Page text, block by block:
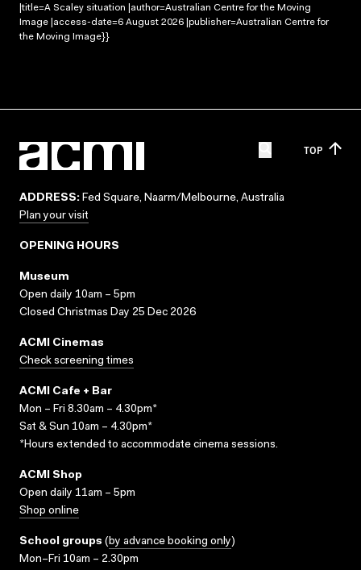
|title=A Scaley situation |author=Australian Centre for the Moving
Image |access-date=6 August 2026 |publisher=Australian Centre for
the Moving Image}}
TOP
ADDRESS: Fed Square, Naarm/Melbourne, Australia
Plan your visit
OPENING HOURS
Museum
Open daily 10am – 5pm
Closed Christmas Day 25 Dec 2026
ACMI Cinemas
Check screening times
ACMI Cafe + Bar
Mon – Fri 8.30am – 4.30pm*
Sat & Sun 10am – 4.30pm*
*Hours extended to accommodate cinema sessions.
ACMI Shop
Open daily 11am – 5pm
Shop online
School groups (by advance booking only)
Mon–Fri 10am – 2.30pm